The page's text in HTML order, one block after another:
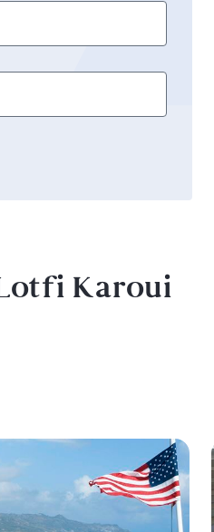
Karoui
cards. Use the previous and next